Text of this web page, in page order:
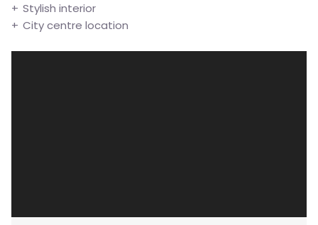
Stylish interior
City centre location